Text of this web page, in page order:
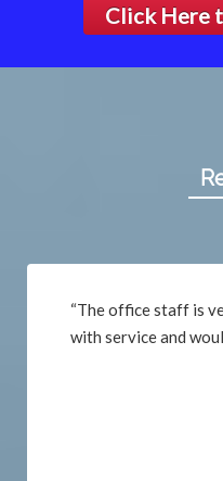
Click Here
“The office staff is
with service and